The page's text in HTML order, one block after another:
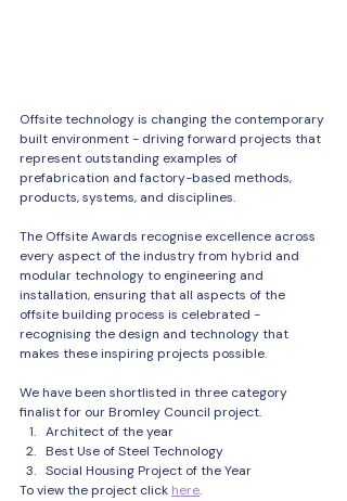
Offsite technology is changing the contemporary
built environment - driving forward projects that
represent outstanding examples of
prefabrication and factory-based methods,
products, systems, and disciplines.
The Offsite Awards recognise excellence across
every aspect of the industry from hybrid and
modular technology to engineering and
installation, ensuring that all aspects of the
offsite building process is celebrated -
recognising the design and technology that
makes these inspiring projects possible.
We have been shortlisted in three category
finalist for our Bromley Council project.
Architect of the year
Best Use of Steel Technology
Social Housing Project of the Year
To view the project click here.